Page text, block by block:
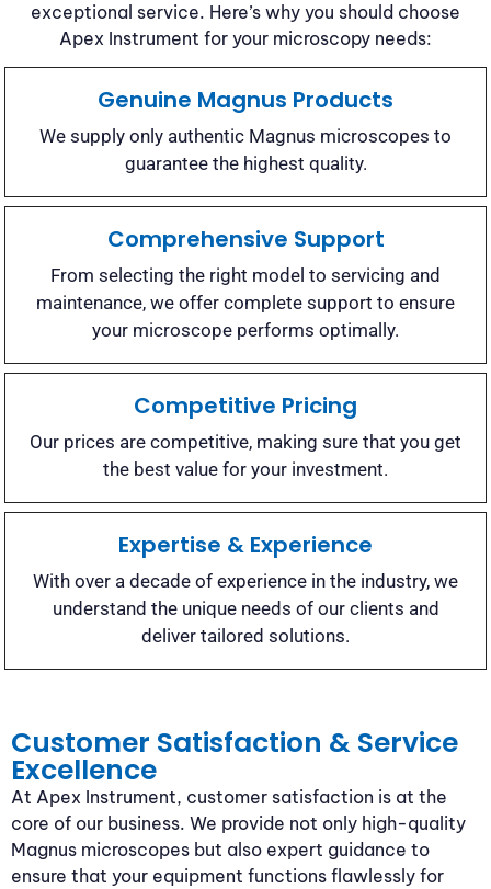
exceptional service. Here’s why you should choose
Apex Instrument for your microscopy needs:
Genuine Magnus Products
We supply only authentic Magnus microscopes to
guarantee the highest quality.
Comprehensive Support
From selecting the right model to servicing and
maintenance, we offer complete support to ensure
your microscope performs optimally.
Competitive Pricing
Our prices are competitive, making sure that you get
the best value for your investment.
Expertise & Experience
With over a decade of experience in the industry, we
understand the unique needs of our clients and
deliver tailored solutions.
Customer Satisfaction & Service
Excellence
At Apex Instrument, customer satisfaction is at the
core of our business. We provide not only high-quality
Magnus microscopes but also expert guidance to
ensure that your equipment functions flawlessly for